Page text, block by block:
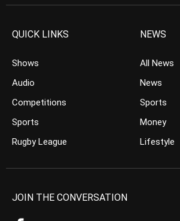
QUICK LINKS
Shows
Audio
Competitions
Sports
Rugby League
NEWS
All News
News
Sports
Money
Lifestyle
JOIN THE CONVERSATION